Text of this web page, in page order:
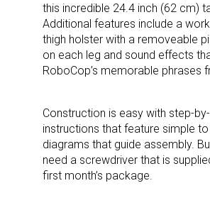
this incredible 24.4 inch (62 cm)
Additional features include a
thigh holster with a removeable
on each leg and sound effects
RoboCop’s memorable phrases
Construction is easy with step-
instructions that feature simple
diagrams that guide assembly.
need a screwdriver that is
first month’s package.